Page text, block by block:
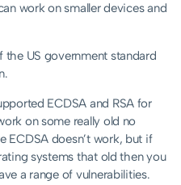
work on smaller devices and
the US government standard
ECDSA and RSA for
on some really old no
ECDSA doesn’t work, but if
systems that old then you
a range of vulnerabilities.